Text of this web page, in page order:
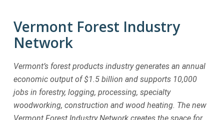
Vermont Forest Industry
Network
Vermont’s forest products industry generates an annual
economic output of $1.5 billion and supports 10,000
jobs in forestry, logging, processing, specialty
woodworking, construction and wood heating. The new